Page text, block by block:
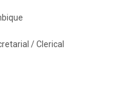
/ Clerical